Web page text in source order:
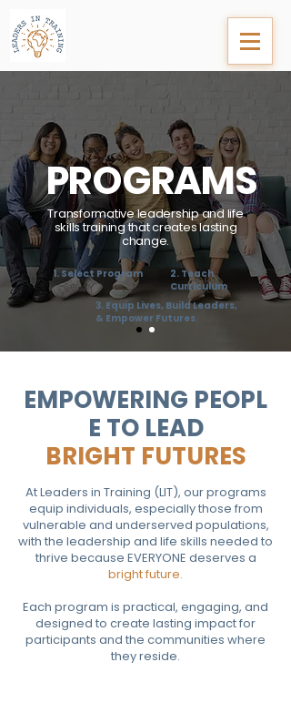
PROGRAMS
Transformative leadership and life
skills training that creates lasting
change.
1. Select Program
2. Teach
Curriculum
3. Equip Lives, Build Leaders,
& Empower Futures
EMPOWERING PEOPL
E TO LEAD
BRIGHT FUTURES
At Leaders in Training (LIT), our programs
equip individuals, especially those from
vulnerable and underserved populations,
with the leadership and life skills needed to
thrive because EVERYONE deserves a
bright future.
Each program is practical, engaging, and
designed to create lasting impact for
participants and the communities where
they reside.